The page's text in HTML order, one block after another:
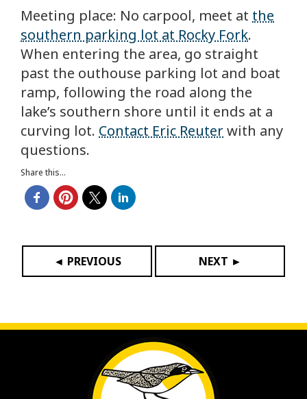
Meeting place: No carpool, meet at the
southern parking lot at Rocky Fork.
When entering the area, go straight
past the outhouse parking lot and boat
ramp, following the road along the
lake’s southern shore until it ends at a
curving lot. Contact Eric Reuterwith any
questions.
Share this...
◄ PREVIOUS NEXT ►